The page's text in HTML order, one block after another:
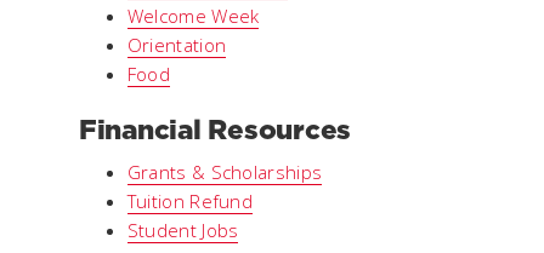
Welcome Week
Orientation
Food
Financial Resources
Grants & Scholarships
Tuition Refund
Student Jobs